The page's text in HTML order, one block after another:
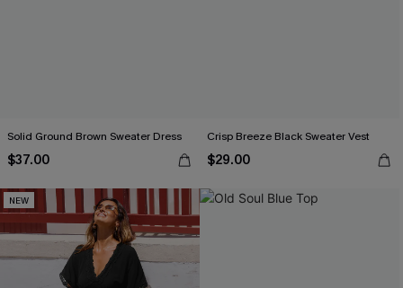
Solid Ground Brown Sweater Dress
$37.00
Crisp Breeze Black Sweater Vest
$29.00
NEW